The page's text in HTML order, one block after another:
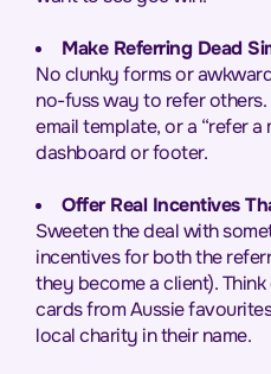
Make Referring Dead
No clunky forms or
no-fuss way to refer others.
email template, or a “refer
dashboard or footer.
Offer Real Incentives
Sweeten the deal with
incentives for both the
they become a client).
cards from Aussie
local charity in their name.